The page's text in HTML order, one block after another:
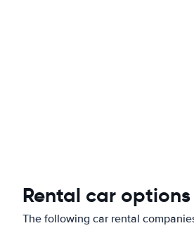
Rental car
The following car rental